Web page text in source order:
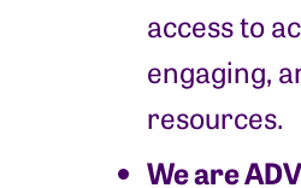
access to
engaging,
resources.
We are